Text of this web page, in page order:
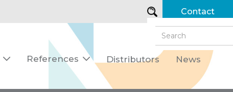
Contact
 References  Distributors News